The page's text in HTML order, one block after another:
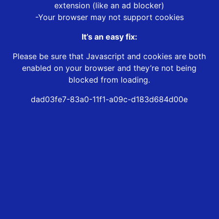
extension (like an ad blocker)
-Your browser may not support cookies
It’s an easy fix:
Please be sure that Javascript and cookies are both
enabled on your browser and they’re not being
blocked from loading.
dad03fe7-83a0-11f1-a09c-d183d684d00e